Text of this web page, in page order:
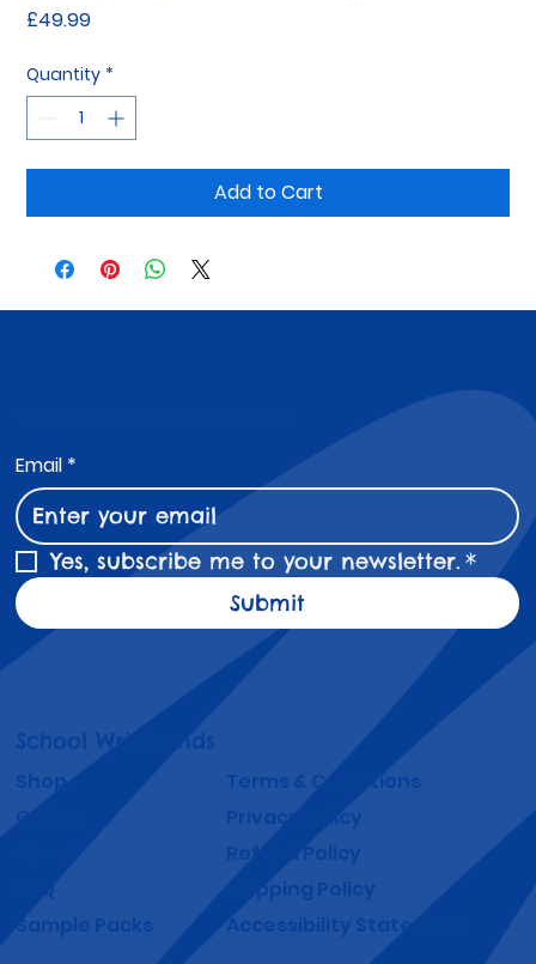
Email *
Yes, subscribe me to your newsletter. *
Submit
School Wristbands
Shop
Gallery
About
Sample Packs
FAQ
Terms & Conditions
Privacy Policy
Refund Policy
Shipping Policy
Accessibility Statement
£49.99Price
Quantity *
Add to Cart